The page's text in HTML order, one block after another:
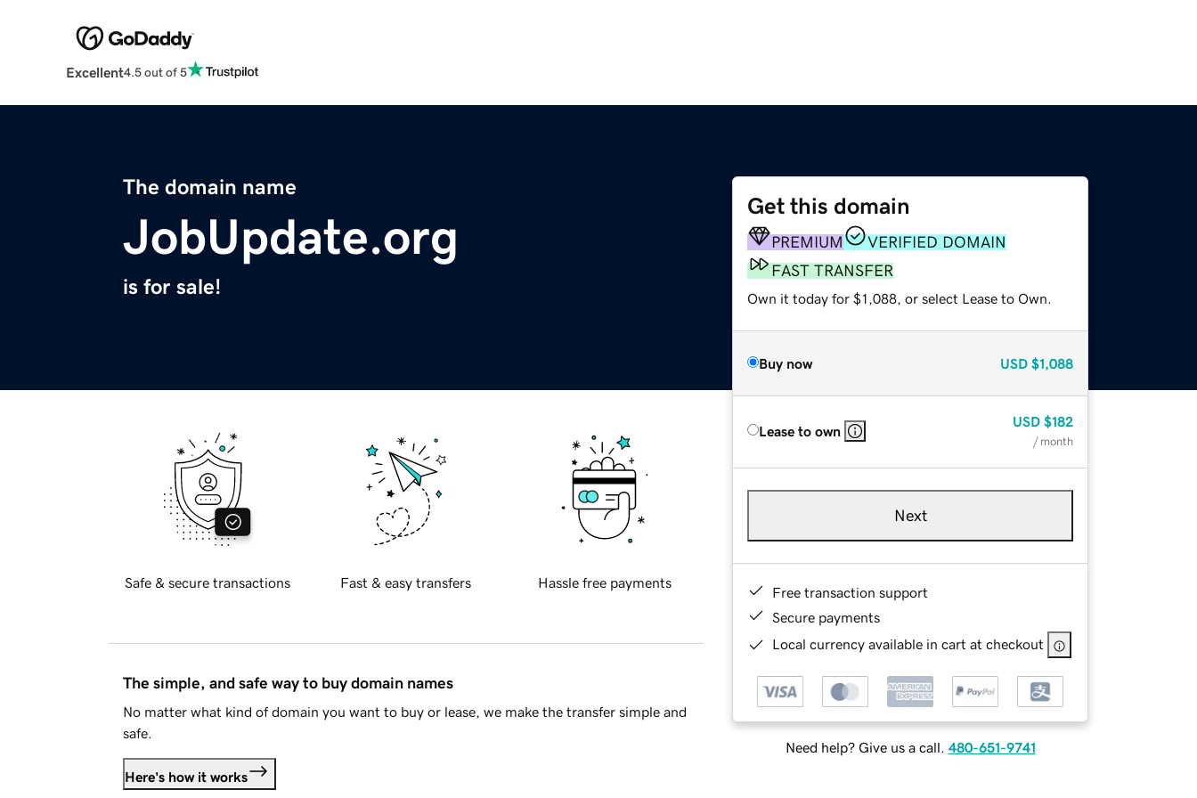
Excellent4.5 out of 5
The domain name
JobUpdate.org
is for sale!
Get this domain
PREMIUM
VERIFIED DOMAIN
FAST TRANSFER
Own it today for $1,088, or select Lease to Own.
Buy now USD $1,088
Lease to own
USD $182
/ month
Next
Free transaction support
Secure payments
Local currency available in cart at checkout
Need help? Give us a call. 480-651-9741
Safe & secure transactions Fast & easy transfers Hassle free payments
The simple, and safe way to buy domain names
No matter what kind of domain you want to buy or lease, we make the transfer simple and
safe.
Here's how it works